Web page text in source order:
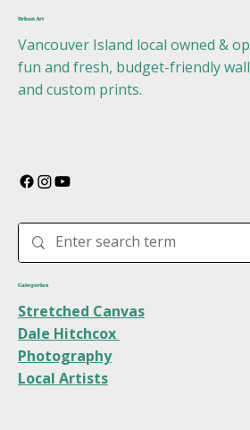
Urban Art
Vancouver Island local owned &
fun and fresh, budget-friendly
and custom prints.
Categories
Stretched Canvas
Dale Hitchcox
Photography
Local Artists